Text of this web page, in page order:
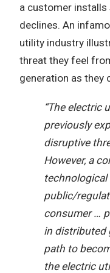
a customer installs
declines. An
utility industry
threat they feel
generation as they
“The electric
previously
disruptive
However, a
technological
public/
consumer …
in distributed
path to
the electric